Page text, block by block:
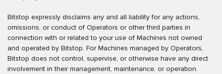
Bitstop expressly disclaims any and all liability for any actions,
omissions, or conduct of Operators or other third parties in
connection with or related to your use of Machines not owned
and operated by Bitstop. For Machines managed by Operators,
Bitstop does not control, supervise, or otherwise have any direct
involvement in their management, maintenance, or operation.